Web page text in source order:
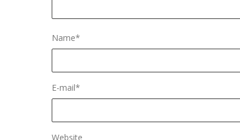
Name*
E-mail*
Website